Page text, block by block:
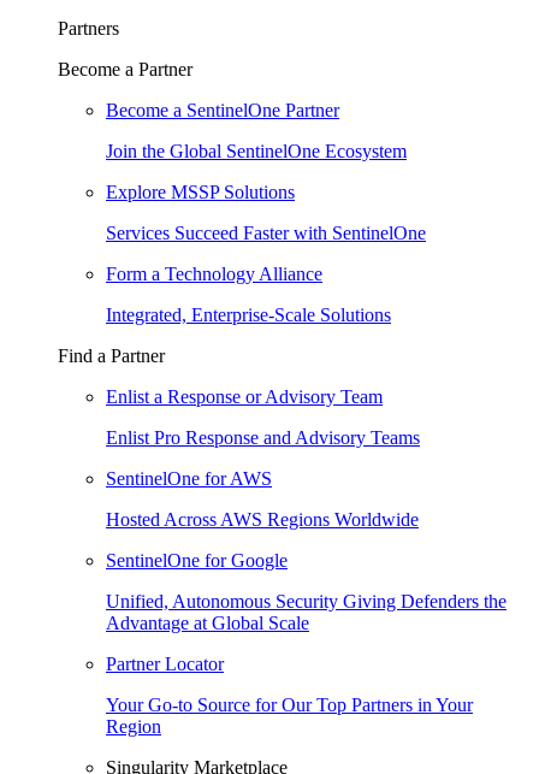
Partners
Become a Partner
Become a SentinelOne Partner
Join the Global SentinelOne Ecosystem
Explore MSSP Solutions
Services Succeed Faster with SentinelOne
Form a Technology Alliance
Integrated, Enterprise-Scale Solutions
Find a Partner
Enlist a Response or Advisory Team
Enlist Pro Response and Advisory Teams
SentinelOne for AWS
Hosted Across AWS Regions Worldwide
SentinelOne for Google
Unified, Autonomous Security Giving Defenders the
Advantage at Global Scale
Partner Locator
Your Go-to Source for Our Top Partners in Your
Region
Singularity Marketplace